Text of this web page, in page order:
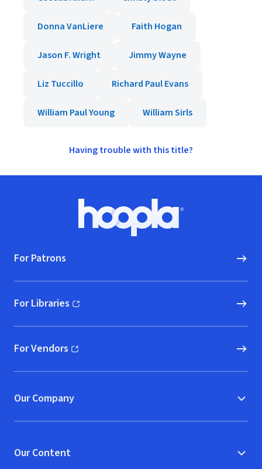
Donna VanLiere Faith Hogan
Jason F. Wright Jimmy Wayne
Liz Tuccillo Richard Paul Evans
William Paul Young William Sirls
Having trouble with this title?
Hoopla logo, Go to homepage
For Patrons
For Libraries
(opens in new window)
For Vendors
(opens in new window)
Our Company
Our Content